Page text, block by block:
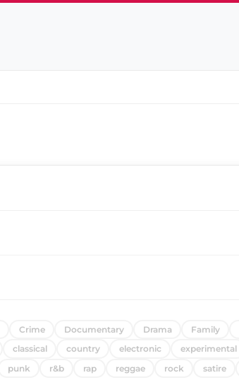
Crime Documentary Drama Family
classical country electronic experimental
punk r&b rap reggae rock satire